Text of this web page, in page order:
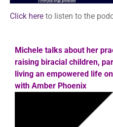
Click here to listen to the
Michele talks about her
raising biracial children,
living an empowered life
with Amber Phoenix